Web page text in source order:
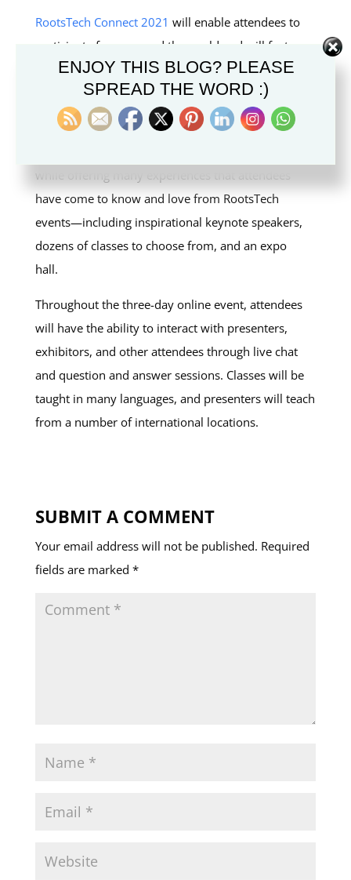
RootsTech Connect 2021 will enable attendees to
participate from around the world and will feature
inspiring keynote speakers, dozens of classes in
multiple languages, and a virtual marketplace.
Reserve your place today atRootsTech.org.
while offering many experiences that attendees
have come to know and love from RootsTech
events—including inspirational keynote speakers,
dozens of classes to choose from, and an expo
hall.
Throughout the three-day online event, attendees
will have the ability to interact with presenters,
exhibitors, and other attendees through live chat
and question and answer sessions. Classes will be
taught in many languages, and presenters will teach
from a number of international locations.
SUBMIT A COMMENT
Your email address will not be published. Required
fields are marked *
ENJOY THIS BLOG? PLEASE
SPREAD THE WORD :)